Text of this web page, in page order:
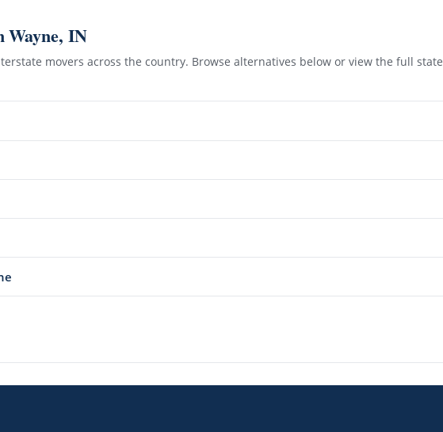
Wayne, IN
movers across the country. Browse alternatives below or view the full state